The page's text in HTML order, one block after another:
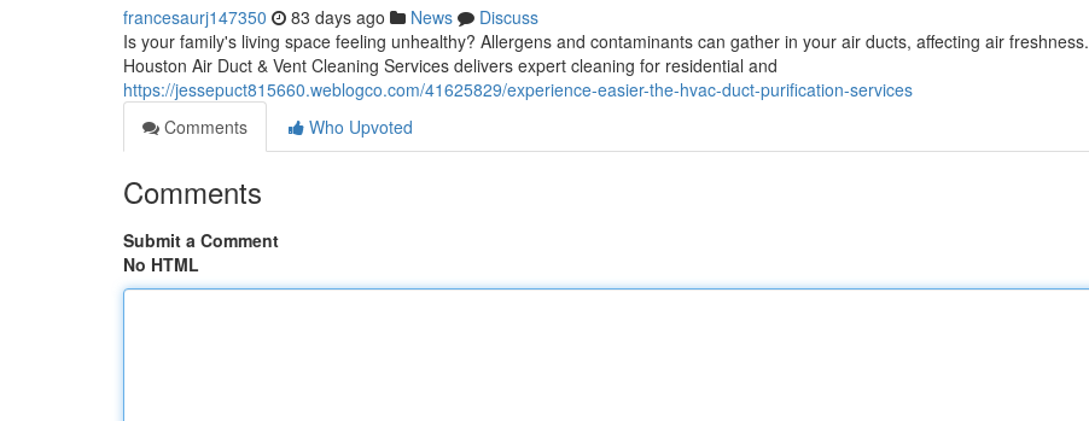
francesaurj147350 83 days ago News
Discuss
Is your family's living space feeling unhealthy? Allergens and contaminants can gather in your air ducts, affecting air freshness.
Houston Air Duct & Vent Cleaning Services delivers expert cleaning for residential and
https://jessepuct815660.weblogco.com/41625829/experience-easier-the-hvac-duct-purification-services
Comments
Who Upvoted
Comments
Submit a Comment
No HTML